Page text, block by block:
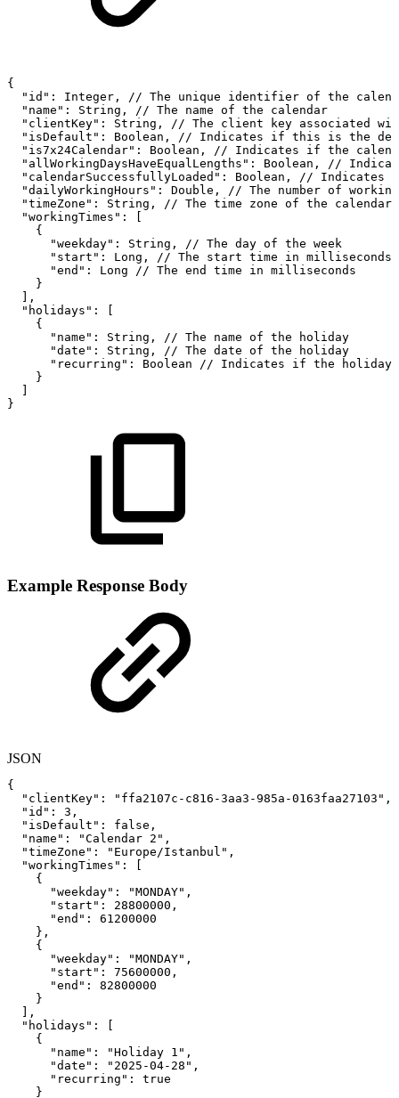
{
"id":
Integer, // The unique identifier of the
"name":
String, // The name of the
calendar
"clientKey":
String, // The client key associated
"isDefault":
Boolean, // Indicates if this is the
"is7x24Calendar":
Boolean, // Indicates if the
"allWorkingDaysHaveEqualLengths":
Boolean, //
"calendarSuccessfullyLoaded":
Boolean, // Indicates
"dailyWorkingHours":
Double, // The number of working
"timeZone":
String, // The time zone of the
calendar
"workingTimes":
{
"weekday":
String, // The day of the week
"start":
Long, // The start time in milliseconds
"end":
Long // The end time in milliseconds
}
],
"holidays":
{
"name":
String, // The name of the
holiday
"date":
String, // The date of the
holiday
"recurring":
Boolean // Indicates if the
holiday
}
}
Example Response Body
JSON
{
"clientKey" : "ffa2107c-c816-3aa3-985a-0163faa27103" ,
"id" : 3 ,
"isDefault" : false ,
"name" : "Calendar 2" ,
"timeZone" : "Europe/Istanbul" ,
"workingTimes" :
[
{
"weekday" : "MONDAY" ,
"start" : 28800000 ,
"end" :
61200000
} ,
{
"weekday" : "MONDAY" ,
"start" : 75600000 ,
"end" :
82800000
}
] ,
"holidays" :
[
{
"name" : "Holiday 1" ,
"date" : "2025-04-28" ,
"recurring" :
true
}